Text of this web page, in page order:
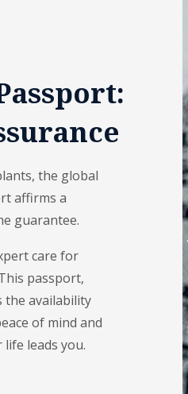
the global
affirms a
guarantee.
care for
passport,
the availability
of mind and
leads you.